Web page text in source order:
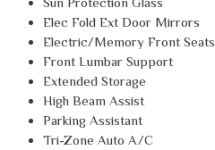
Elec Fold Ext Door Mirrors
Electric/Memory Front Seats
Front Lumbar Support
Extended Storage
High Beam Assist
Parking Assistant
Tri-Zone Auto A/C